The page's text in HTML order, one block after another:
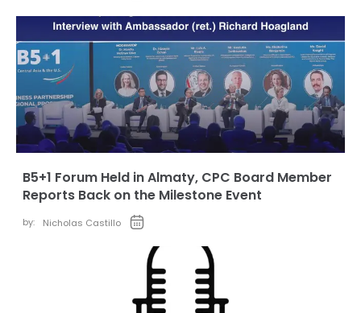
B5+1 Forum Held in Almaty, CPC Board Member
Reports Back on the Milestone Event
by: Nicholas Castillo